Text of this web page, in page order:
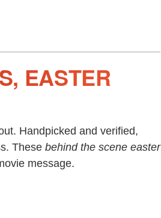
EASTER
Handpicked and verified,
These behind the scene easter
message.